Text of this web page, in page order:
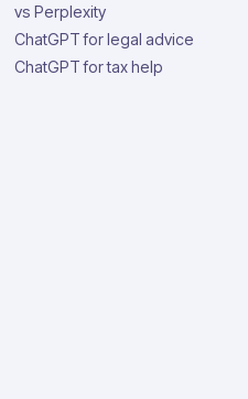
vs Perplexity
ChatGPT for legal advice
ChatGPT for tax help